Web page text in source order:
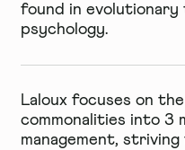
found in evolutionary
psychology.
Laloux focuses on
commonalities into 3
management, striving